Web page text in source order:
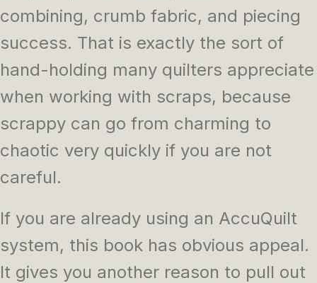
combining, crumb fabric, and piecing
success. That is exactly the sort of
hand-holding many quilters appreciate
when working with scraps, because
scrappy can go from charming to
chaotic very quickly if you are not
careful.
If you are already using an AccuQuilt
system, this book has obvious appeal.
It gives you another reason to pull out